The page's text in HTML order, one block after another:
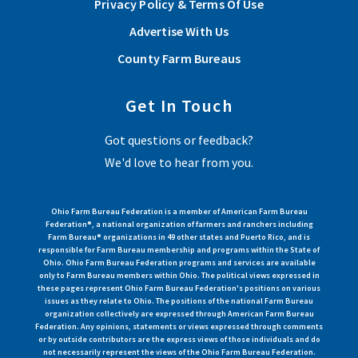
Read More
View More Articles
Privacy Policy & Terms Of Use
Advertise With Us
County Farm Bureaus
Get In Touch
Got questions or feedback?
We'd love to hear from you.
Ohio Farm Bureau Federation is a member of American Farm Bureau
Federation®, a national organization of farmers and ranchers including
Farm Bureau® organizations in 49 other states and Puerto Rico, and is
responsible for Farm Bureau membership and programs within the State of
Ohio. Ohio Farm Bureau Federation programs and services are available
only to Farm Bureau members within Ohio. The political views expressed in
these pages represent Ohio Farm Bureau Federation's positions on various
issues as they relate to Ohio. The positions of the national Farm Bureau
organization collectively are expressed through American Farm Bureau
Federation. Any opinions, statements or views expressed through comments
or by outside contributors are the express views of those individuals and do
not necessarily represent the views of the Ohio Farm Bureau Federation.